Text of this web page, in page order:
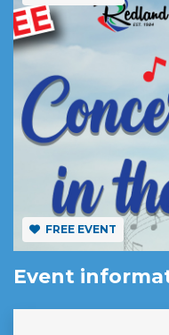
FREE EVENT
Event